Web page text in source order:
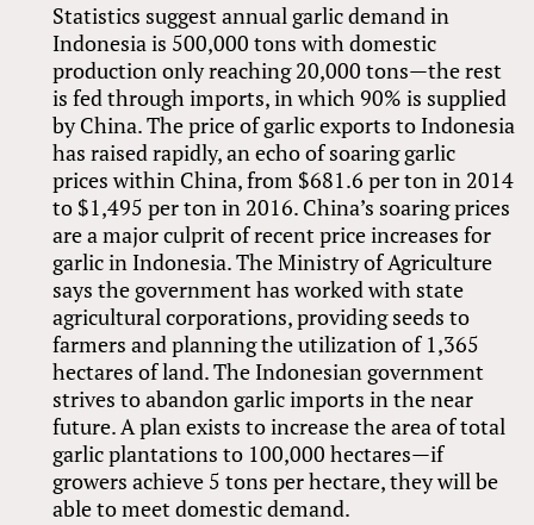
Statistics suggest annual garlic demand in
Indonesia is 500,000 tons with domestic
production only reaching 20,000 tons—the rest
is fed through imports, in which 90% is supplied
by China. The price of garlic exports to Indonesia
has raised rapidly, an echo of soaring garlic
prices within China, from $681.6 per ton in 2014
to $1,495 per ton in 2016. China’s soaring prices
are a major culprit of recent price increases for
garlic in Indonesia. The Ministry of Agriculture
says the government has worked with state
agricultural corporations, providing seeds to
farmers and planning the utilization of 1,365
hectares of land. The Indonesian government
strives to abandon garlic imports in the near
future. A plan exists to increase the area of total
garlic plantations to 100,000 hectares—if
growers achieve 5 tons per hectare, they will be
able to meet domestic demand.